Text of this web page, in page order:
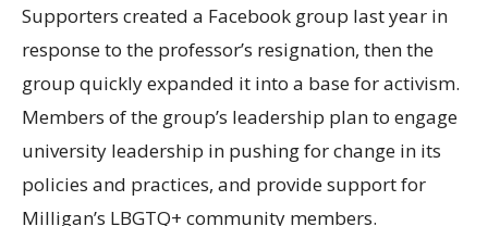
Supporters created a Facebook group last year in
response to the professor’s resignation, then the
group quickly expanded it into a base for activism.
Members of the group’s leadership plan to engage
university leadership in pushing for change in its
policies and practices, and provide support for
Milligan’s LBGTQ+ community members.